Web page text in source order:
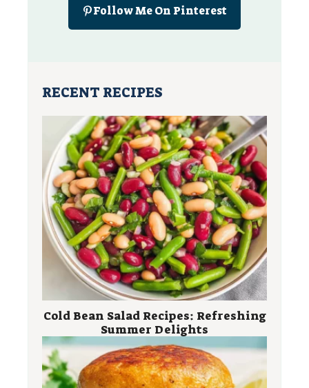
Follow Me On Pinterest
RECENT RECIPES
Cold Bean Salad Recipes: Refreshing
Summer Delights